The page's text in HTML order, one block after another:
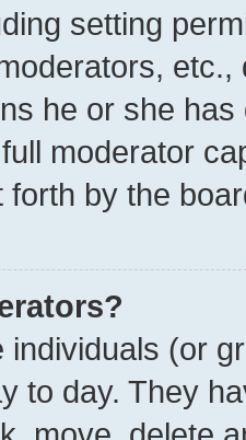
setting
he or she
moderator
by the
individuals (or
to day. They